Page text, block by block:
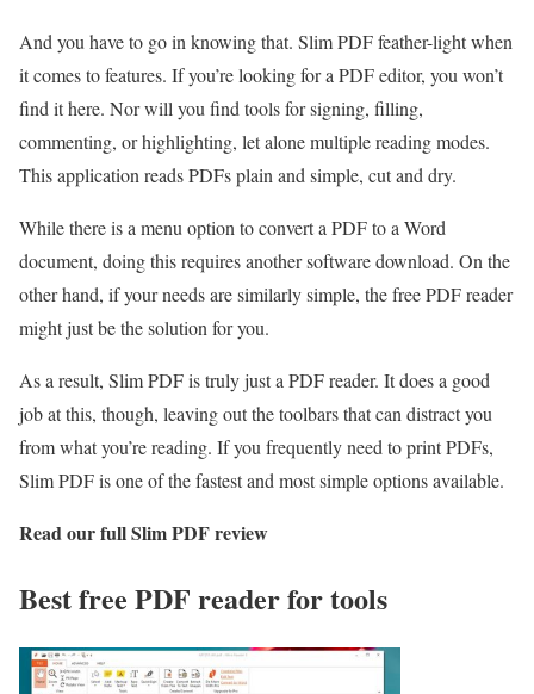
And you have to go in knowing that. Slim PDF feather-light when
it comes to features. If you’re looking for a PDF editor, you won’t
find it here. Nor will you find tools for signing, filling,
commenting, or highlighting, let alone multiple reading modes.
This application reads PDFs plain and simple, cut and dry.
While there is a menu option to convert a PDF to a Word
document, doing this requires another software download. On the
other hand, if your needs are similarly simple, the free PDF reader
might just be the solution for you.
As a result, Slim PDF is truly just a PDF reader. It does a good
job at this, though, leaving out the toolbars that can distract you
from what you’re reading. If you frequently need to print PDFs,
Slim PDF is one of the fastest and most simple options available.
Read our fullSlim PDF review
Best free PDF reader for tools